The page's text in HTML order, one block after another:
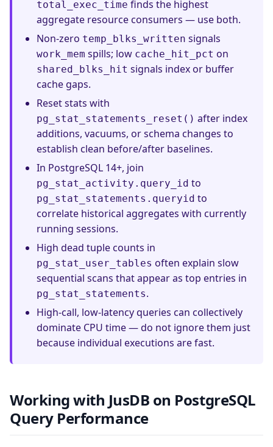
total_exec_time finds the highest
aggregate resource consumers — use both.
Non-zero temp_blks_written signals
work_mem spills; low cache_hit_pct on
shared_blks_hit signals index or buffer
cache gaps.
Reset stats with
pg_stat_statements_reset() after index
additions, vacuums, or schema changes to
establish clean before/after baselines.
In PostgreSQL 14+, join
pg_stat_activity.query_id to
pg_stat_statements.queryid to
correlate historical aggregates with currently
running sessions.
High dead tuple counts in
pg_stat_user_tables often explain slow
sequential scans that appear as top entries in
pg_stat_statements.
High-call, low-latency queries can collectively
dominate CPU time — do not ignore them just
because individual executions are fast.
Working with JusDB on PostgreSQL
Query Performance